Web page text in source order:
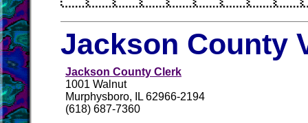
Jackson County
Jackson County Clerk
1001 Walnut
Murphysboro, IL 62966-2194
(618) 687-7360